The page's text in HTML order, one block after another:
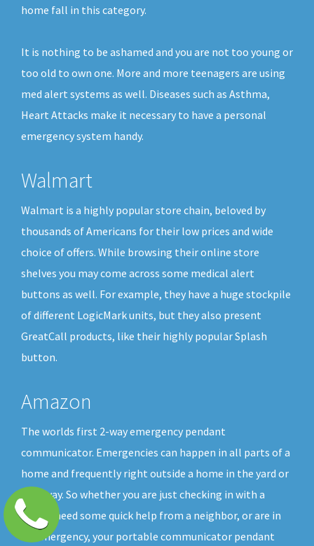
home fall in this category.
It is nothing to be ashamed and you are not too young or
too old to own one. More and more teenagers are using
med alert systems as well. Diseases such as Asthma,
Heart Attacks make it necessary to have a personal
emergency system handy.
Walmart
Walmart is a highly popular store chain, beloved by
thousands of Americans for their low prices and wide
choice of offers. While browsing their online store
shelves you may come across some medical alert
buttons as well. For example, they have a huge stockpile
of different LogicMark units, but they also present
GreatCall products, like their highly popular Splash
button.
Amazon
The worlds first 2-way emergency pendant
communicator. Emergencies can happen in all parts of a
home and frequently right outside a home in the yard or
driveway. So whether you are just checking in with a
friend, need some quick help from a neighbor, or are in
an emergency, your portable communicator pendant